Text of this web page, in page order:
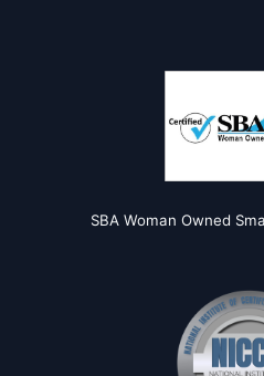
SBA Woman Owned